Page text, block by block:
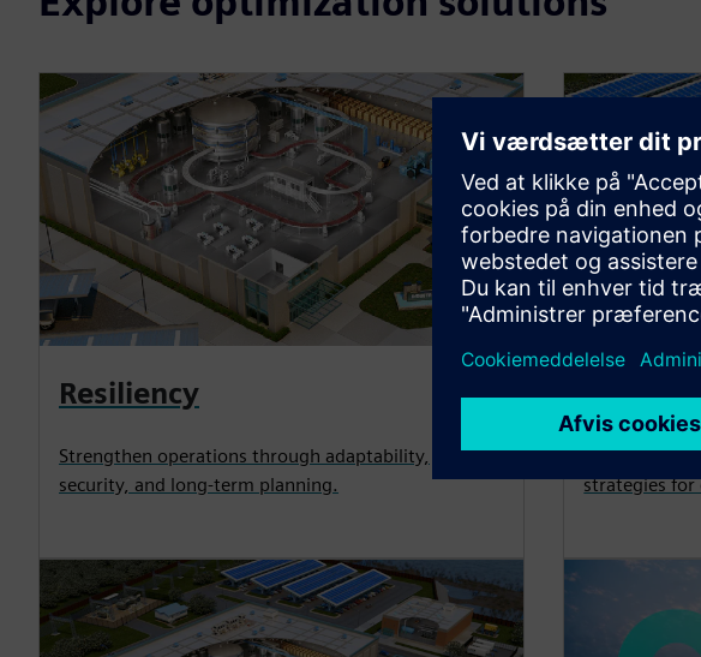
Resiliency
Strengthen operations through adaptability,
security, and long-term planning.
Achieve your
strategies for